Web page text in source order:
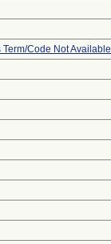
Code Not Available